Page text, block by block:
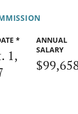
*
1,
ANNUAL
SALARY